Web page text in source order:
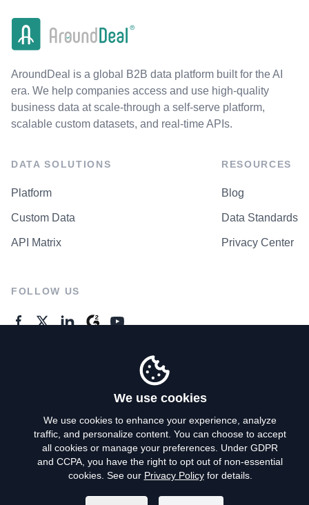
AroundDeal is a global B2B data platform built for the AI
era. We help companies access and use high-quality
business data at scale-through a self-serve platform,
scalable custom datasets, and real-time APIs.
DATA SOLUTIONS
Platform
Custom Data
API Matrix
RESOURCES
Blog
Data Standards
Privacy Center
FOLLOW US
Privacy Policy
Terms of Use
Do Not Sell My Personal Info
We use cookies
We use cookies to enhance your experience, analyze
traffic, and personalize content. You can choose to accept
all cookies or manage your preferences. Under GDPR
and CCPA, you have the right to opt out of non-essential
cookies. See our Privacy Policyfor details.